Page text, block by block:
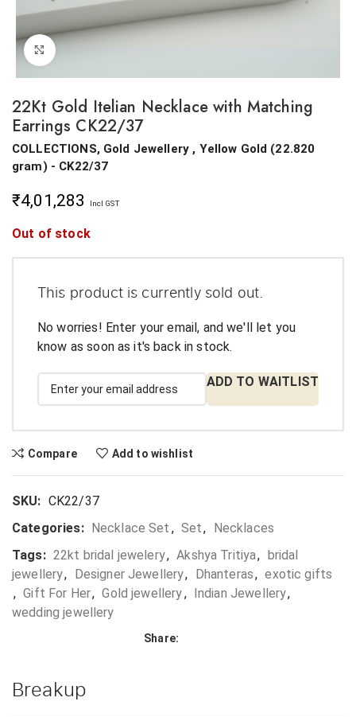
22Kt Gold Itelian Necklace with Matching
Earrings CK22/37
COLLECTIONS, Gold Jewellery , Yellow Gold (22.820
gram) - CK22/37
₹4,01,283 Incl GST
Out of stock
This product is currently sold out.
No worries! Enter your email, and we'll let you
know as soon as it's back in stock.
ADD TO WAITLIST
Compare Add to wishlist
SKU: CK22/37
Categories: Necklace Set , Set, Necklaces
Tags: 22kt bridal jewelery, Akshya Tritiya, bridal
jewellery, Designer Jewellery, Dhanteras, exotic gifts
, Gift For Her, Gold jewellery, Indian Jewellery,
wedding jewellery
Share:
Breakup